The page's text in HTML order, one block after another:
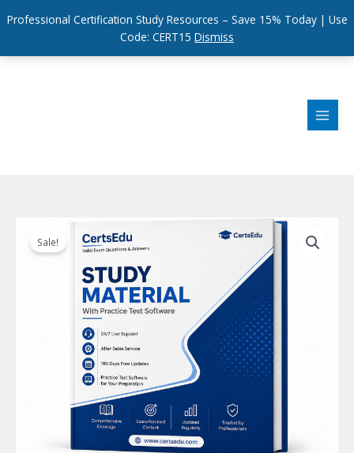
Professional Certification Study Resources – Save 15% Today | Use
Code: CERT15 Dismiss
Sale!